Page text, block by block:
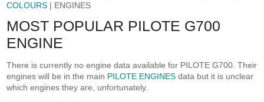
COLOURS | ENGINES
MOST POPULAR PILOTE G700
ENGINE
There is currently no engine data available for PILOTE G700. Their
engines will be in the main PILOTE ENGINES data but it is unclear
which engines they are, unfortunately.